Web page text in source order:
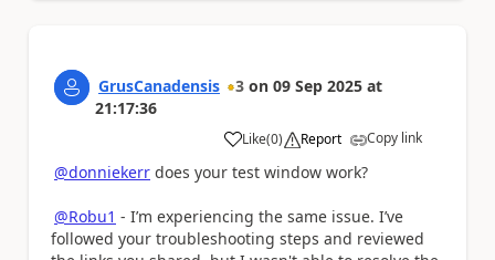
GrusCanadensis 3 on 09 Sep 2025 at
21:17:36
Like
a (0) Report Copy link
@donniekerr does your test window work?
@Robu1 - I’m experiencing the same issue. I’ve
followed your troubleshooting steps and reviewed